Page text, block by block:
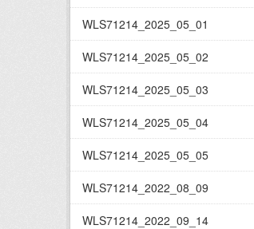
WLS71214_2025_05_01
WLS71214_2025_05_02
WLS71214_2025_05_03
WLS71214_2025_05_04
WLS71214_2025_05_05
WLS71214_2022_08_09
WLS71214_2022_09_14